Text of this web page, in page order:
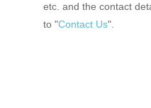
etc. and the contact
to "Contact Us".